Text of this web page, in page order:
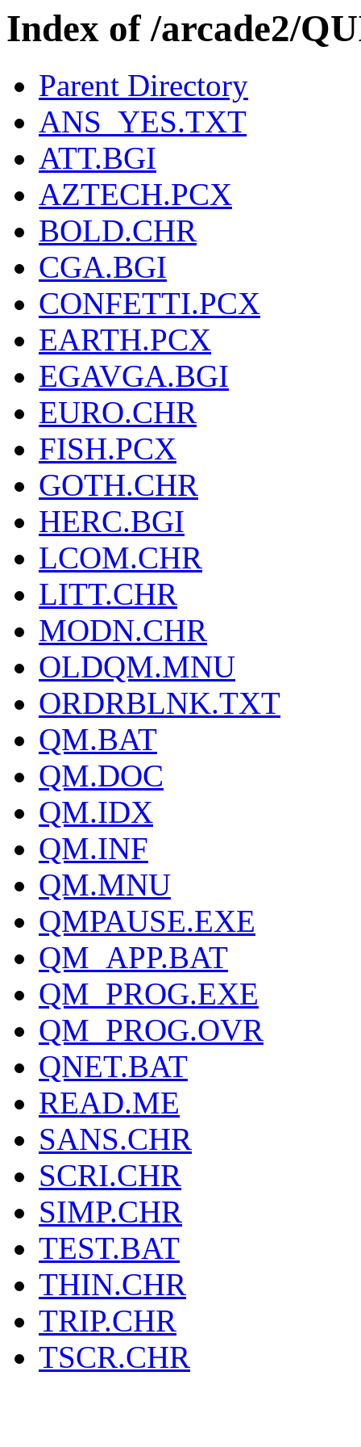
Index of /arcade2/
Parent Directory
ANS_YES.TXT
ATT.BGI
AZTECH.PCX
BOLD.CHR
CGA.BGI
CONFETTI.PCX
EARTH.PCX
EGAVGA.BGI
EURO.CHR
FISH.PCX
GOTH.CHR
HERC.BGI
LCOM.CHR
LITT.CHR
MODN.CHR
OLDQM.MNU
ORDRBLNK.TXT
QM.BAT
QM.DOC
QM.IDX
QM.INF
QM.MNU
QMPAUSE.EXE
QM_APP.BAT
QM_PROG.EXE
QM_PROG.OVR
QNET.BAT
READ.ME
SANS.CHR
SCRI.CHR
SIMP.CHR
TEST.BAT
THIN.CHR
TRIP.CHR
TSCR.CHR